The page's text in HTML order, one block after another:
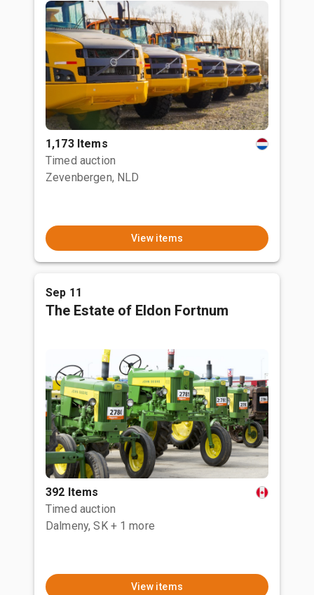
1,173 Items
Timed auction
Zevenbergen, NLD
View items
Sep 11
The Estate of Eldon Fortnum
392 Items
Timed auction
Dalmeny, SK + 1 more
View items